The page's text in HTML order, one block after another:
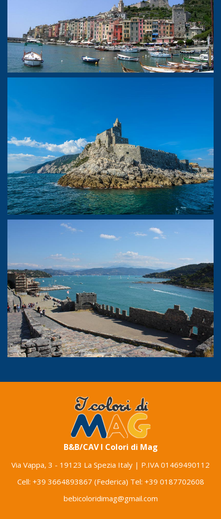
B&B/CAV I Colori di Mag
Via Vappa, 3 - 19123 La Spezia Italy | P.IVA 01469490112
Cell: +39 3664893867 (Federica) Tel: +39 0187702608
bebicoloridimag@gmail.com